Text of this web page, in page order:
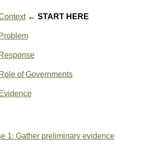
← START HERE
of Governments
1: Gather preliminary evidence